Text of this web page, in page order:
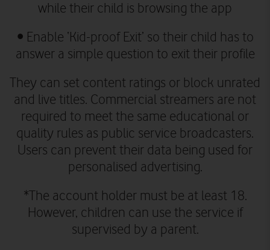
while their child is browsing the app
• Enable ‘Kid-proof Exit’ so their child has to
answer a simple question to exit their profile
They can set content ratings or block unrated
and live titles. Commercial streamers are not
required to meet the same educational or
quality rules as public service broadcasters.
Users can prevent their data being used for
personalised advertising.
*The account holder must be at least 18.
However, children can use the service if
supervised by a parent.